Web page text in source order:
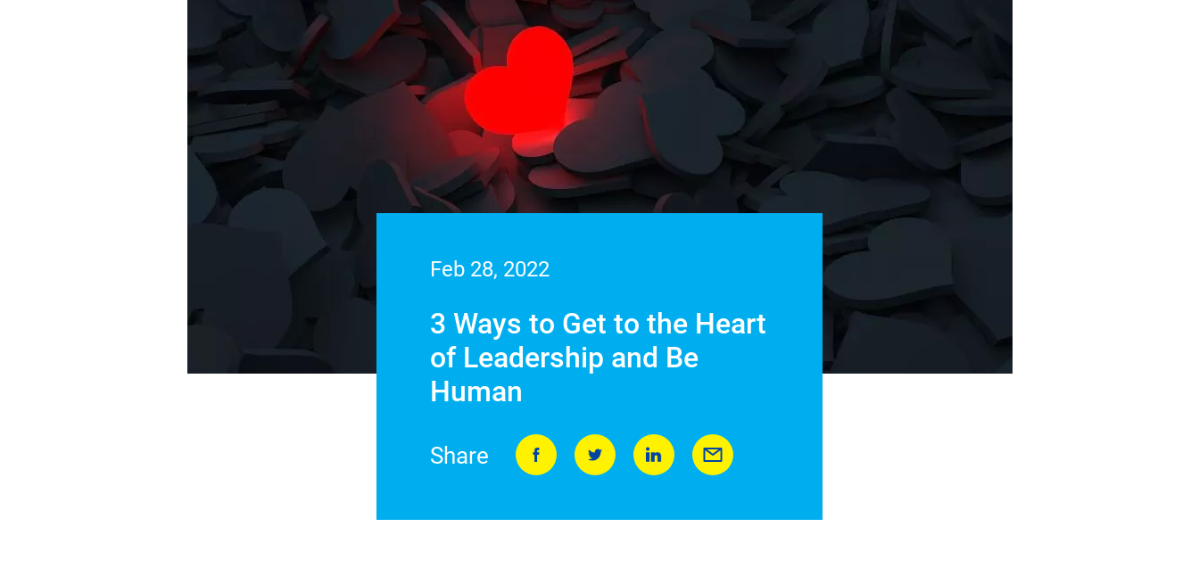
Feb 28, 2022
3 Ways to Get to the Heart
of Leadership and Be
Human
Share